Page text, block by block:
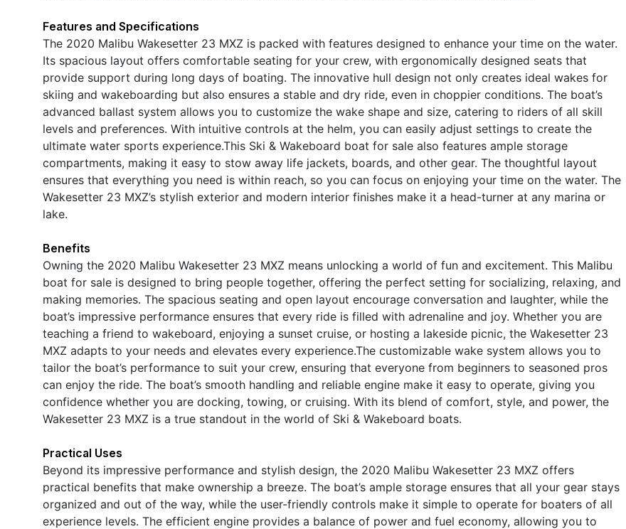
Features and Specifications
The 2020 Malibu Wakesetter 23 MXZ is packed with features designed to enhance your time on the water.
Its spacious layout offers comfortable seating for your crew, with ergonomically designed seats that
provide support during long days of boating. The innovative hull design not only creates ideal wakes for
skiing and wakeboarding but also ensures a stable and dry ride, even in choppier conditions. The boat’s
advanced ballast system allows you to customize the wake shape and size, catering to riders of all skill
levels and preferences. With intuitive controls at the helm, you can easily adjust settings to create the
ultimate water sports experience.This Ski & Wakeboard boat for sale also features ample storage
compartments, making it easy to stow away life jackets, boards, and other gear. The thoughtful layout
ensures that everything you need is within reach, so you can focus on enjoying your time on the water. The
Wakesetter 23 MXZ’s stylish exterior and modern interior finishes make it a head-turner at any marina or
lake.
Benefits
Owning the 2020 Malibu Wakesetter 23 MXZ means unlocking a world of fun and excitement. This Malibu
boat for sale is designed to bring people together, offering the perfect setting for socializing, relaxing, and
making memories. The spacious seating and open layout encourage conversation and laughter, while the
boat’s impressive performance ensures that every ride is filled with adrenaline and joy. Whether you are
teaching a friend to wakeboard, enjoying a sunset cruise, or hosting a lakeside picnic, the Wakesetter 23
MXZ adapts to your needs and elevates every experience.The customizable wake system allows you to
tailor the boat’s performance to suit your crew, ensuring that everyone from beginners to seasoned pros
can enjoy the ride. The boat’s smooth handling and reliable engine make it easy to operate, giving you
confidence whether you are docking, towing, or cruising. With its blend of comfort, style, and power, the
Wakesetter 23 MXZ is a true standout in the world of Ski & Wakeboard boats.
Practical Uses
Beyond its impressive performance and stylish design, the 2020 Malibu Wakesetter 23 MXZ offers
practical benefits that make ownership a breeze. The boat’s ample storage ensures that all your gear stays
organized and out of the way, while the user-friendly controls make it simple to operate for boaters of all
experience levels. The efficient engine provides a balance of power and fuel economy, allowing you to